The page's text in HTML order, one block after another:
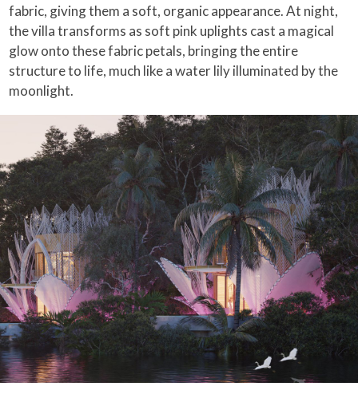
fabric, giving them a soft, organic appearance. At night,
the villa transforms as soft pink uplights cast a magical
glow onto these fabric petals, bringing the entire
structure to life, much like a water lily illuminated by the
moonlight.